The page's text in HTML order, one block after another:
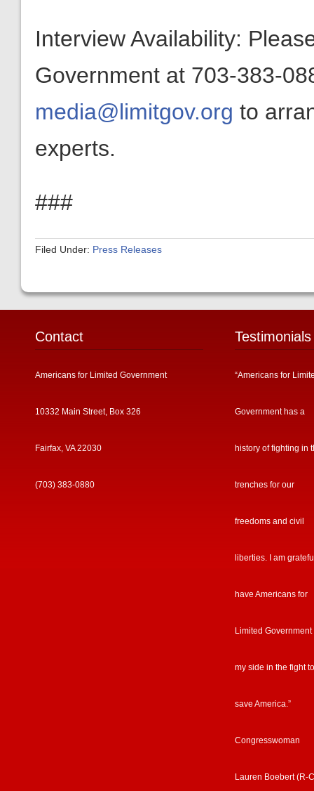
Interview Availability:
Government at 703-383-
media@limitgov.org to
experts.
###
Filed Under: Press Releases
Contact
Americans for Limited Government
10332 Main Street, Box 326
Fairfax, VA 22030
(703) 383-0880
Testimonials
“Americans for
Government has a
history of fighting in
trenches for our
freedoms and civil
liberties. I am
have Americans for
Limited Government
my side in the fight to
save America.”
Congresswoman
Lauren Boebert (R-